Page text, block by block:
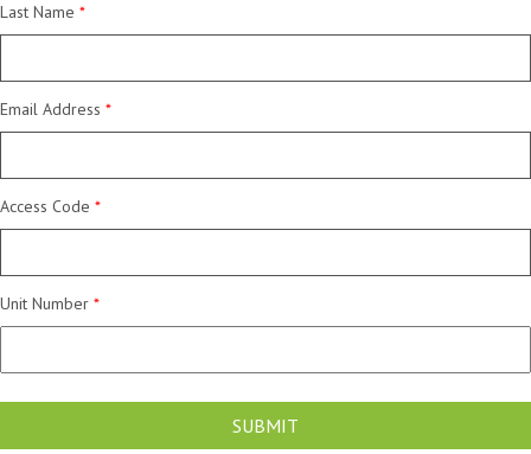
Last Name
Email Address
Access Code
Unit Number
SUBMIT